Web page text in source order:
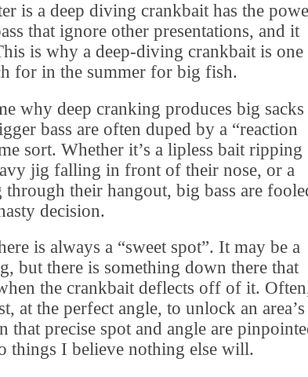
is a deep diving crankbait has the
that ignore other presentations, and it
is why a deep-diving crankbait is
for in the summer for big fish.
why deep cranking produces big
bass are often duped by a “reaction
sort. Whether it’s a lipless bait ripping
jig falling in front of their nose, or a
through their hangout, big bass are
decision.
is always a “sweet spot”. It may be a
but there is something down there that
the crankbait deflects off of it.
at the perfect angle, to unlock an area’s
that precise spot and angle are
things I believe nothing else will.